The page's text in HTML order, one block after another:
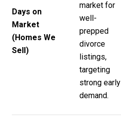
Days on
Market
(Homes We
Sell)
market for
well-
prepped
divorce
listings,
targeting
strong early
demand.